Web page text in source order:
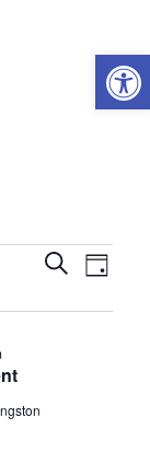
Events
Search
Views
Search
Day